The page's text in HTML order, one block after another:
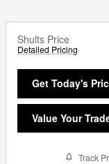
Shults Price
Detailed Pricing
Get Today's
Value Your
Track